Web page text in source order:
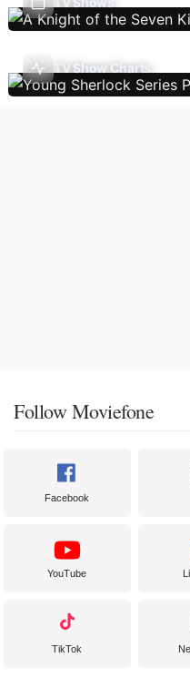
TV Show Charts
Follow Moviefone
Facebook
YouTube
TikTok